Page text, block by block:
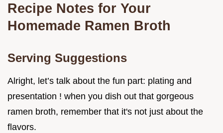
Recipe Notes for Your
Homemade Ramen Broth
Serving Suggestions
Alright, let’s talk about the fun part: plating and
presentation ! when you dish out that gorgeous
ramen broth, remember that it's not just about the
flavors.